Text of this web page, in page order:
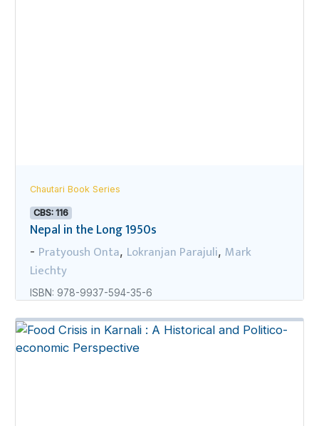
Chautari Book Series
CBS: 116
Nepal in the Long 1950s
- Pratyoush Onta, Lokranjan Parajuli, Mark
Liechty
ISBN: 978-9937-594-35-6